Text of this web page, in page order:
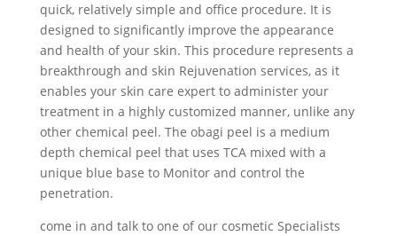
quick, relatively simple and office procedure. It is
designed to significantly improve the appearance
and health of your skin. This procedure represents a
breakthrough and skin Rejuvenation services, as it
enables your skin care expert to administer your
treatment in a highly customized manner, unlike any
other chemical peel. The obagi peel is a medium
depth chemical peel that uses TCA mixed with a
unique blue base to Monitor and control the
penetration.
come in and talk to one of our cosmetic Specialists